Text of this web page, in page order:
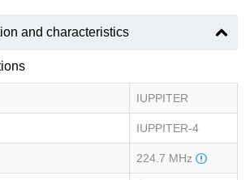
and characteristics
IUPPITER
IUPPITER-4
224.7 MHz